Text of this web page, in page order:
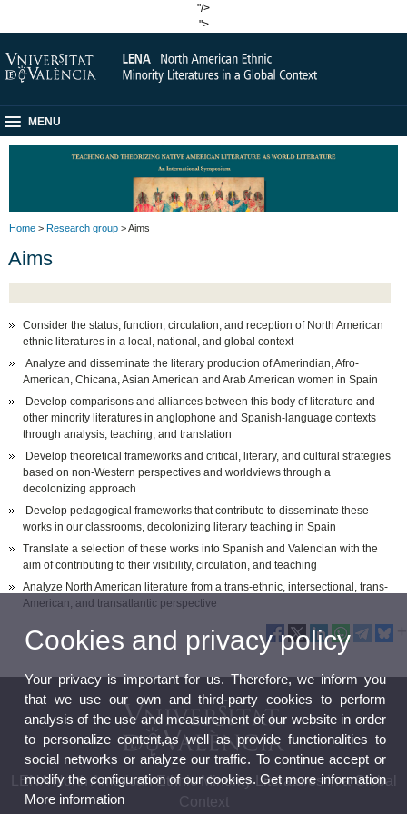
"/>
">
MENU
Home > Research group > Aims
Aims
Consider the status, function, circulation, and reception of North American
ethnic literatures in a local, national, and global context
Analyze and disseminate the literary production of Amerindian, Afro-
American, Chicana, Asian American and Arab American women in Spain
Develop comparisons and alliances between this body of literature and
other minority literatures in anglophone and Spanish-language contexts
through analysis, teaching, and translation
Develop theoretical frameworks and critical, literary, and cultural strategies
based on non-Western perspectives and worldviews through a
decolonizing approach
Develop pedagogical frameworks that contribute to disseminate these
works in our classrooms, decolonizing literary teaching in Spain
Translate a selection of these works into Spanish and Valencian with the
aim of contributing to their visibility, circulation, and teaching
Analyze North American literature from a trans-ethnic, intersectional, trans-
American, and transatlantic perspective
LENA North American Ethnic Minority Literatures in a Global
Context
Cookies and privacy policy
Your privacy is important for us. Therefore, we inform you
that we use our own and third-party cookies to perform
analysis of the use and measurement of our website in order
to personalize content,as well as provide functionalities to
social networks or analyze our traffic. To continue accept or
modify the configuration of our cookies. Get more information
More information